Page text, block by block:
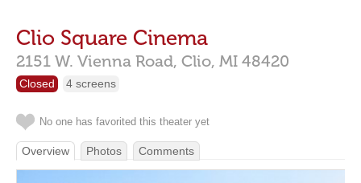
Clio Square Cinema
2151 W. Vienna Road, Clio, MI 48420
Closed 4 screens
No one has favorited this theater yet
Overview Photos Comments